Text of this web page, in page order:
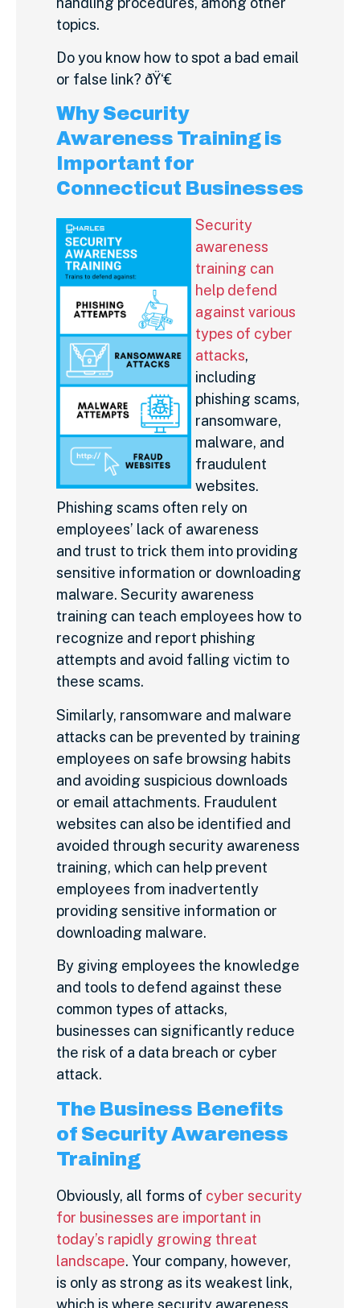
topics.
Do you know how to spot a bad email
or false link? ðŸ‘€
Why Security
Awareness Training is
Important for
Connecticut Businesses
Security
awareness
training can
help defend
against various
types of cyber
attacks,
including
phishing scams,
ransomware,
malware, and
fraudulent
websites.
Phishing scams often rely on
employees’ lack of awareness
and trust to trick them into providing
sensitive information or downloading
malware. Security awareness
training can teach employees how to
recognize and report phishing
attempts and avoid falling victim to
these scams.
Similarly, ransomware and malware
attacks can be prevented by training
employees on safe browsing habits
and avoiding suspicious downloads
or email attachments. Fraudulent
websites can also be identified and
avoided through security awareness
training, which can help prevent
employees from inadvertently
providing sensitive information or
downloading malware.
By giving employees the knowledge
and tools to defend against these
common types of attacks,
businesses can significantly reduce
the risk of a data breach or cyber
attack.
The Business Benefits
of Security Awareness
Training
Obviously, all forms of cyber security
for businesses are important in
today’s rapidly growing threat
landscape. Your company, however,
is only as strong as its weakest link,
which is where security awareness